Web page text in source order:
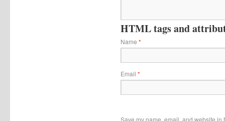
HTML tags and
Name *
Email *
Save my name, email, and website in